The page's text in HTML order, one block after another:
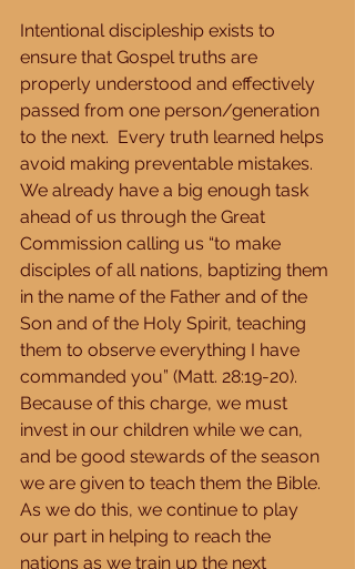
Intentional discipleship exists to
ensure that Gospel truths are
properly understood and effectively
passed from one person/generation
to the next.  Every truth learned helps
avoid making preventable mistakes.
We already have a big enough task
ahead of us through the Great
Commission calling us “to make
disciples of all nations, baptizing them
in the name of the Father and of the
Son and of the Holy Spirit, teaching
them to observe everything I have
commanded you” (Matt. 28:19-20).
Because of this charge, we must
invest in our children while we can,
and be good stewards of the season
we are given to teach them the Bible.
As we do this, we continue to play
our part in helping to reach the
nations as we train up the next